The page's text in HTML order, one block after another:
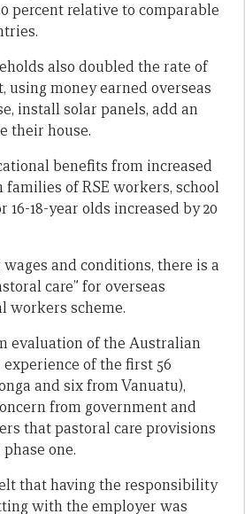
percent relative to comparable
also doubled the rate of
using money earned overseas
install solar panels, add an
their house.
benefits from increased
of RSE workers, school
18-year olds increased by 20
and conditions, there is a
care” for overseas
workers scheme.
evaluation of the Australian
of the first 56
and six from Vanuatu),
from government and
that pastoral care provisions
one.
that having the responsibility
with the employer was